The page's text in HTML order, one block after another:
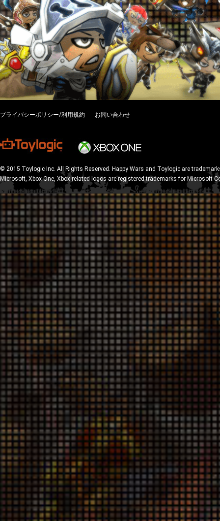
プライバシーポリシー/利用規約 お問い合わせ
© 2015 Toylogic Inc. All Rights Reserved. Happy Wars and Toylogic are
Microsoft, Xbox One, Xbox related logos are registered trademarks for Microsoft